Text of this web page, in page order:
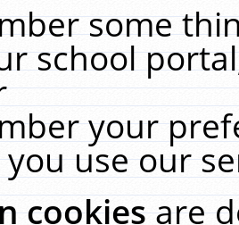
some
school
your
use our
cookiesare